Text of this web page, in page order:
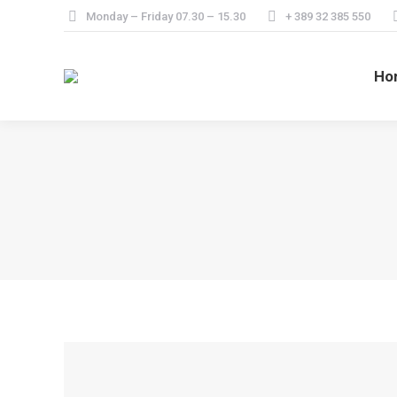
Monday – Friday 07.30 – 15.30 + 389 32 385 550